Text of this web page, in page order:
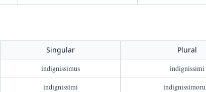
Singular
Plural
indignissimus
indignissimi
indignissimi